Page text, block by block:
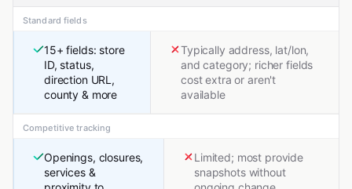
Standard fields
15+ fields: store
ID, status,
direction URL,
county & more
Typically address, lat/lon,
and category; richer fields
cost extra or aren't
available
Competitive tracking
Openings, closures,
services &
Limited; most provide
snapshots without